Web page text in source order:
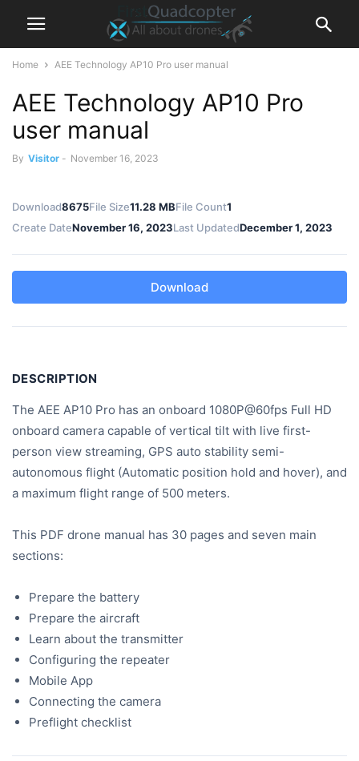
Home AEE Technology AP10 Pro user manual
AEE Technology AP10 Pro
user manual
By Visitor - November 16, 2023
Download8675File Size11.28 MBFile Count1
Create DateNovember 16, 2023Last UpdatedDecember 1, 2023
Download
DESCRIPTION
The AEE AP10 Pro has an onboard 1080P@60fps Full HD
onboard camera capable of vertical tilt with live first-
person view streaming, GPS auto stability semi-
autonomous flight (Automatic position hold and hover), and
a maximum flight range of 500 meters.
This PDF drone manual has 30 pages and seven main
sections:
Prepare the battery
Prepare the aircraft
Learn about the transmitter
Configuring the repeater
Mobile App
Connecting the camera
Preflight checklist